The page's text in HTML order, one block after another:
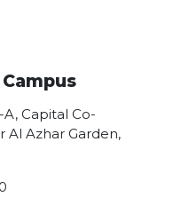
Capital Co-
Al Azhar Garden,